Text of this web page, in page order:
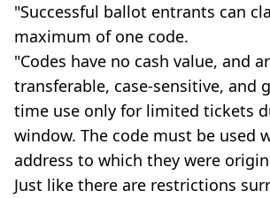
"Successful ballot entrants can
maximum of one code.
"Codes have no cash value, and
transferable, case-sensitive, and
time use only for limited tickets
window. The code must be used
address to which they were
Just like there are restrictions